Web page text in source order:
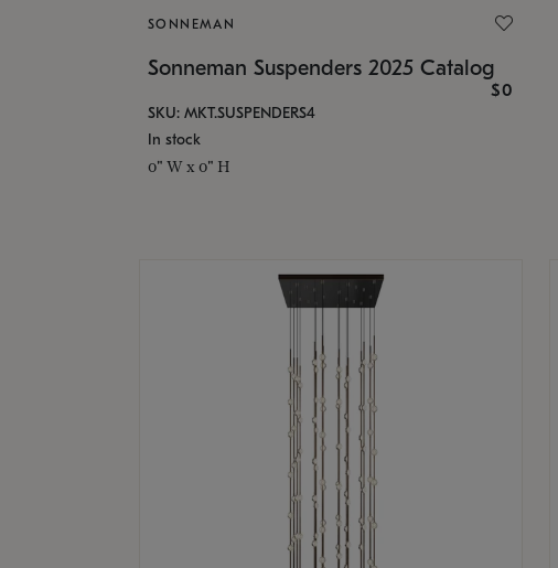
SONNEMAN
Sonneman Suspenders 2025 Catalog
$0
SKU: MKT.SUSPENDERS4
In stock
0" W x 0" H